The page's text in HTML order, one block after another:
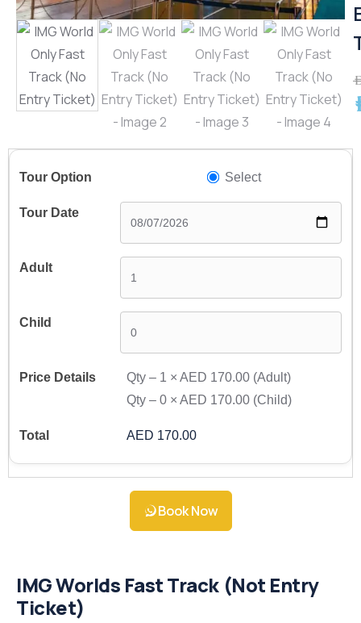
Select
Qty – 1 ×AED 170.00 (Adult)
Qty –0 ×AED 170.00 (Child)
AED 170.00
Book Now
IMG Worlds Fast Track (Not Entry
Ticket)